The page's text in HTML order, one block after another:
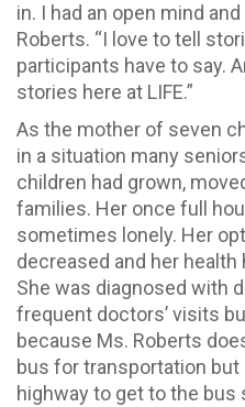
in. I had an open mind
Roberts. “I love to tell
participants have to say.
stories here at LIFE.”
As the mother of seven
in a situation many
children had grown,
families. Her once full
sometimes lonely. Her
decreased and her
She was diagnosed with
frequent doctors’ visits
because Ms. Roberts
bus for transportation but
highway to get to the bus